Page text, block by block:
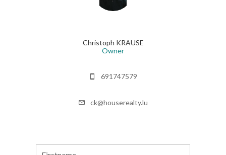
Christoph KRAUSE
Owner
691747579
ck@houserealty.lu